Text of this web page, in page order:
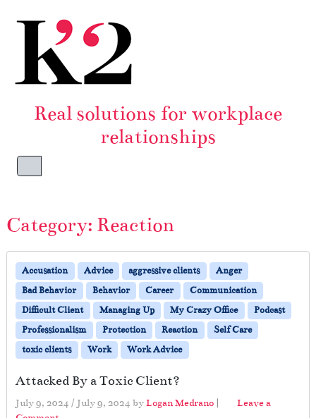
Real solutions for workplace
relationships
Menu
Category: Reaction
Accusation Advice aggressive clients
Anger
Bad Behavior
Behavior Career
Communication
Difficult Client
Managing Up My Crazy Office
Podcast
Professionalism
Protection Reaction
Self Care
toxic clients
Work Work Advice
Attacked By a Toxic Client?
July 9, 2024 / July 9, 2024 byLogan Medrano |
Leave a